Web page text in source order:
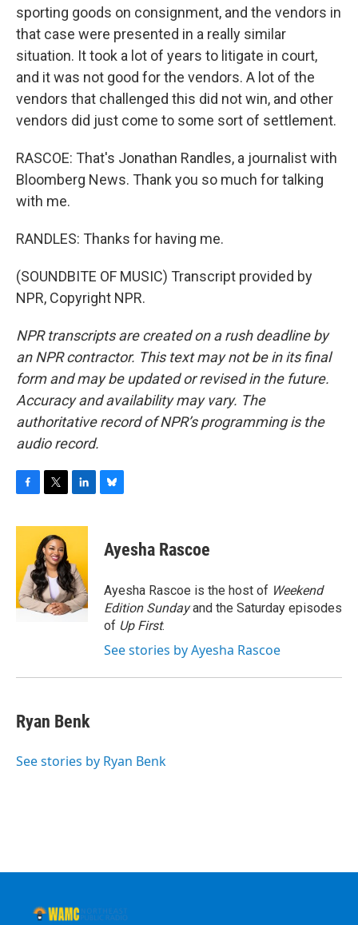
sporting goods on consignment, and the vendors in
that case were presented in a really similar
situation. It took a lot of years to litigate in court,
and it was not good for the vendors. A lot of the
vendors that challenged this did not win, and other
vendors did just come to some sort of settlement.
RASCOE: That's Jonathan Randles, a journalist with
Bloomberg News. Thank you so much for talking
with me.
RANDLES: Thanks for having me.
(SOUNDBITE OF MUSIC) Transcript provided by
NPR, Copyright NPR.
NPR transcripts are created on a rush deadline by
an NPR contractor. This text may not be in its final
form and may be updated or revised in the future.
Accuracy and availability may vary. The
authoritative record of NPR’s programming is the
audio record.
c
o
o
k
i
t
t
e
r
n
e
d
I
n
s
y
Ayesha Rascoe
Ayesha Rascoe is the host of Weekend
Edition Sundayand the Saturday episodes
of Up First.
See stories by Ayesha Rascoe
Ryan Benk
See stories by Ryan Benk